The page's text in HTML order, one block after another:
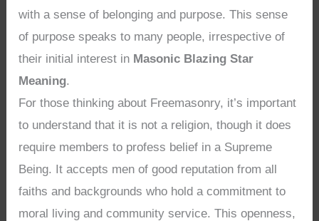
with a sense of belonging and purpose. This sense
of purpose speaks to many people, irrespective of
their initial interest in Masonic Blazing Star
Meaning.
For those thinking about Freemasonry, it’s important
to understand that it is not a religion, though it does
require members to profess belief in a Supreme
Being. It accepts men of good reputation from all
faiths and backgrounds who hold a commitment to
moral living and community service. This openness,